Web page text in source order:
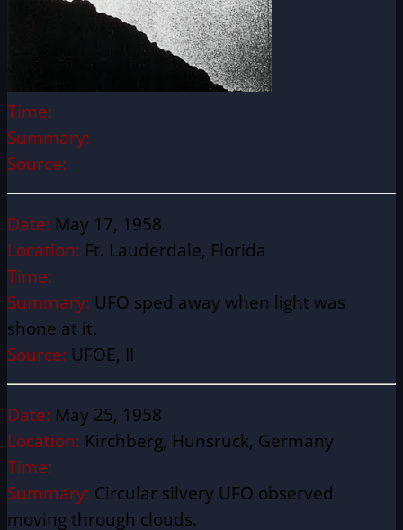
Time:
Summary:
Source:
Date: May 17, 1958
Location: Ft. Lauderdale, Florida
Time:
Summary: UFO sped away when light was
shone at it.
Source: UFOE, II
Date: May 25, 1958
Location: Kirchberg, Hunsruck, Germany
Time:
Summary: Circular silvery UFO observed
moving through clouds.